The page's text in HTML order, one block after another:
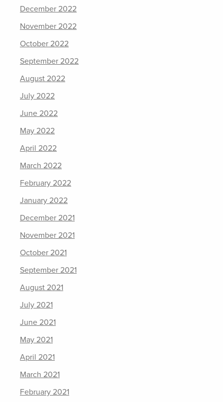
December 2022
November 2022
October 2022
September 2022
August 2022
July 2022
June 2022
May 2022
April 2022
March 2022
February 2022
January 2022
December 2021
November 2021
October 2021
September 2021
August 2021
July 2021
June 2021
May 2021
April 2021
March 2021
February 2021